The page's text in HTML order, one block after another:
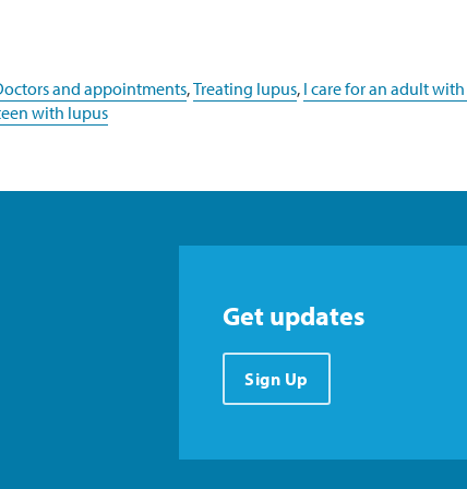
and appointments,Treating lupus, I care for an adult
with lupus
Get updates
Sign Up